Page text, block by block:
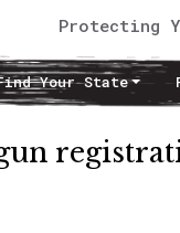
Protecting
Your State